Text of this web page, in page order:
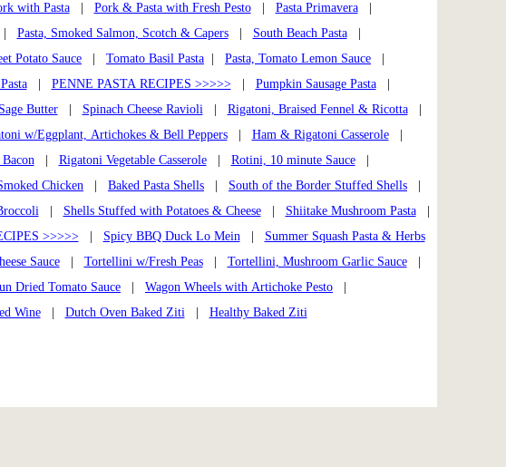
with Pasta| Pork & Pasta with Fresh Pesto| Pasta Primavera|
Pasta, Smoked Salmon, Scotch & Capers| South Beach Pasta|
Potato Sauce Tomato Basil Pasta Pasta, Tomato Lemon Sauce
| PENNE PASTA RECIPES >>>>>| Pumpkin Sausage Pasta|
Butter| Spinach Cheese Ravioli| Rigatoni, Braised Fennel & Ricotta|
w/Eggplant, Artichokes & Bell Peppers| Ham & Rigatoni Casserole|
| Rigatoni Vegetable Casserole| Rotini, 10 minute Sauce|
Chicken Baked Pasta Shells South of the Border Stuffed Shells
| Shells Stuffed with Potatoes & Cheese| Shiitake Mushroom Pasta|
>>>>>| Spicy BBQ Duck Lo Mein| Summer Squash Pasta & Herbs
Sauce| Tortellini w/Fresh Peas| Tortellini, Mushroom Garlic Sauce|
Dried Tomato Sauce Wagon Wheels with Artichoke Pesto
Wine| Dutch Oven Baked Ziti| Healthy Baked Ziti